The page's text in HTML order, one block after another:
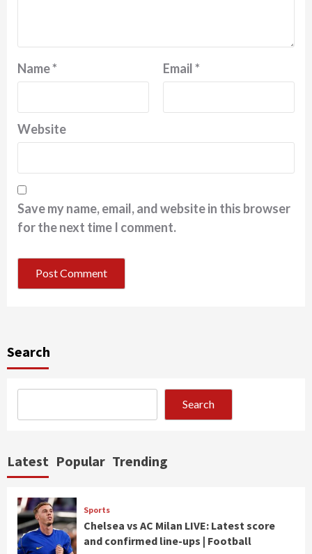
Name* Email*
Website
Save my name, email, and website in this browser
for the next time I comment.
Search
Search
Latest Popular Trending
Sports
Chelsea vs AC Milan LIVE: Latest score
and confirmed line-ups | Football